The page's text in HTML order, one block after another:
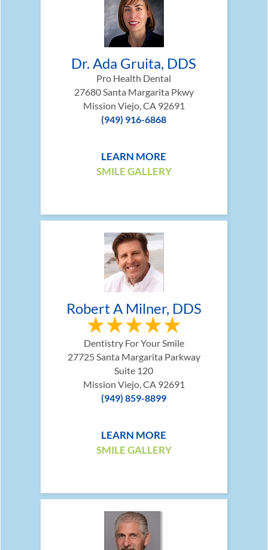
Dr. Ada Gruita, DDS
Pro Health Dental
27680 Santa Margarita Pkwy
Mission Viejo, CA 92691
(949) 916-6868
LEARN MORE
SMILE GALLERY
Robert A Milner, DDS
Dentistry For Your Smile
27725 Santa Margarita Parkway
Suite 120
Mission Viejo, CA 92691
(949) 859-8899
LEARN MORE
SMILE GALLERY